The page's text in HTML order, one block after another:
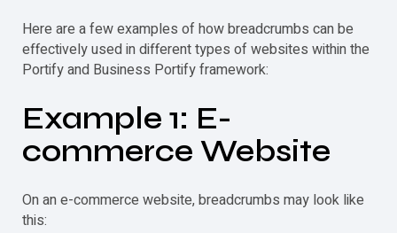
Here are a few examples of how breadcrumbs can be
effectively used in different types of websites within the
Portify and Business Portify framework:
Example 1: E-
commerce Website
On an e-commerce website, breadcrumbs may look like
this: